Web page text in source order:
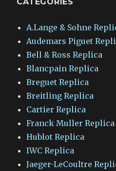
A.Lange & Sohne
Audemars Piguet
Bell & Ross Replica
Blancpain Replica
Breguet Replica
Breitling Replica
Cartier Replica
Franck Muller Replica
Hublot Replica
IWC Replica
Jaeger-LeCoultre